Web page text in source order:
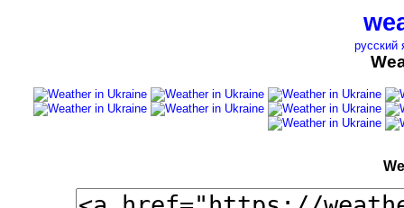
русский